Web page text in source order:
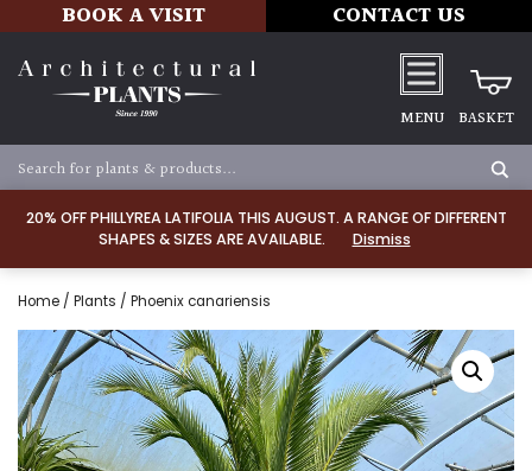
20% OFF PHILLYREA LATIFOLIA THIS AUGUST. A RANGE OF DIFFERENT
SHAPES & SIZES ARE AVAILABLE.
Dismiss
BOOK A VISIT CONTACT US
MENU BASKET
Home / Plants / Phoenix canariensis